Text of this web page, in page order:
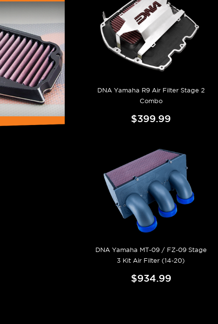
DNA Yamaha R9 Air Filter Stage 2
Combo
$399.99
DNA Yamaha MT-09 / FZ-09 Stage
3 Kit Air Filter (14-20)
$934.99